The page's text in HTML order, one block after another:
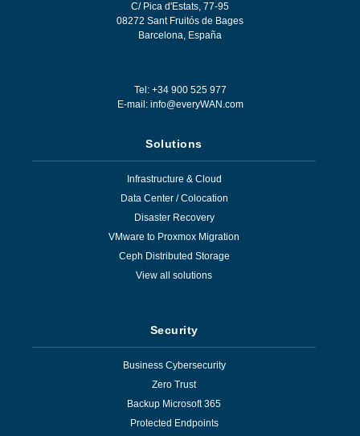
C/ Pica d'Estats, 77-95
08272 Sant Fruitós de Bages
Barcelona, España
Tel: +34 900 525 977
E-mail: info@everyWAN.com
Solutions
Infrastructure & Cloud
Data Center / Colocation
Disaster Recovery
VMware to Proxmox Migration
Ceph Distributed Storage
View all solutions
Security
Business Cybersecurity
Zero Trust
Backup Microsoft 365
Protected Endpoints